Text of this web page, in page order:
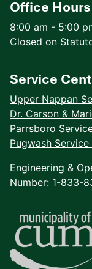
Office Hours
8:00 am - 5:00
Closed on
Service
Upper Nappan
Dr. Carson &
Parrsboro
Pugwash
Engineering &
Number: 1-833-